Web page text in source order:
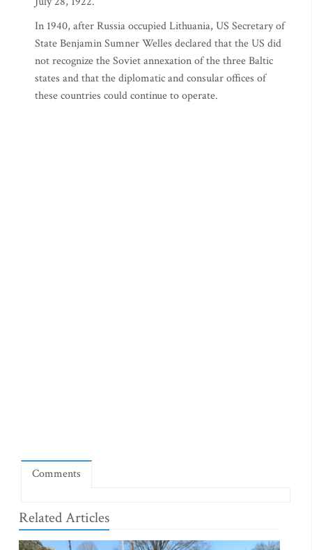
In 1940, after Russia occupied Lithuania, US Secretary of
State Benjamin Sumner Welles declared that the US did
not recognize the Soviet annexation of the three Baltic
states and that the diplomatic and consular offices of
these countries could continue to operate.
Comments
Related Articles